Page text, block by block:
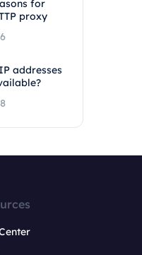
for
proxy
addresses